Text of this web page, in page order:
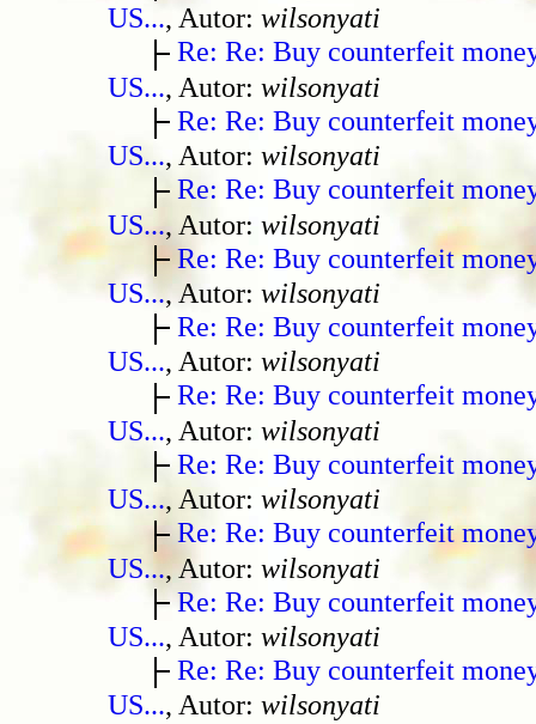
US..., Autor: wilsonyati
Re: Re: Buy counterfeit
US..., Autor: wilsonyati
Re: Re: Buy counterfeit
US..., Autor: wilsonyati
Re: Re: Buy counterfeit
US..., Autor: wilsonyati
Re: Re: Buy counterfeit
US..., Autor: wilsonyati
Re: Re: Buy counterfeit
US..., Autor: wilsonyati
Re: Re: Buy counterfeit
US..., Autor: wilsonyati
Re: Re: Buy counterfeit
US..., Autor: wilsonyati
Re: Re: Buy counterfeit
US..., Autor: wilsonyati
Re: Re: Buy counterfeit
US..., Autor: wilsonyati
Re: Re: Buy counterfeit
US..., Autor: wilsonyati